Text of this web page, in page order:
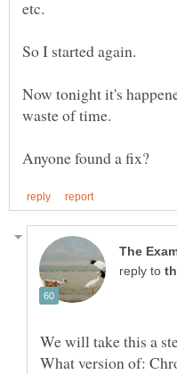
Now tonight it's
reply to
What version of: